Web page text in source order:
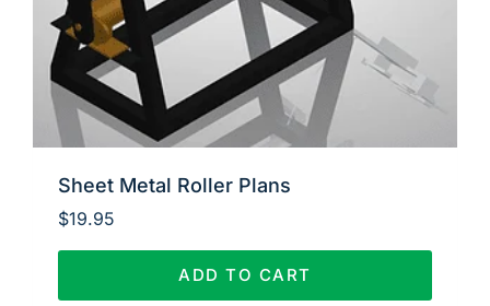
Sheet Metal Roller Plans
$19.95
ADD TO CART